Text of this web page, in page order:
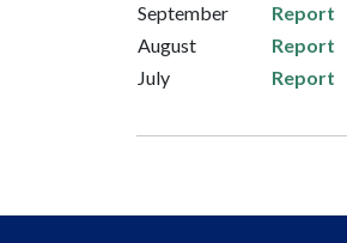
September
Report
August
Report
July
Report